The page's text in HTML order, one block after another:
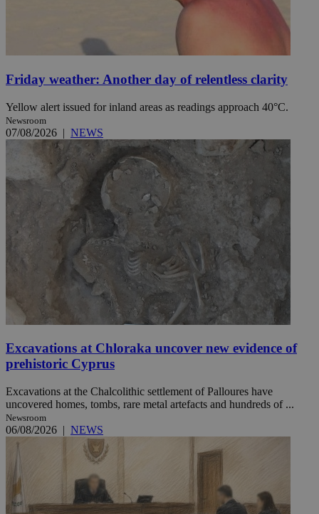
Friday weather: Another day of relentless clarity
Yellow alert issued for inland areas as readings approach 40°C.
Newsroom
07/08/2026 | NEWS
Excavations at Chloraka uncover new evidence of
prehistoric Cyprus
Excavations at the Chalcolithic settlement of Palloures have
uncovered homes, tombs, rare metal artefacts and hundreds of ...
Newsroom
06/08/2026 | NEWS